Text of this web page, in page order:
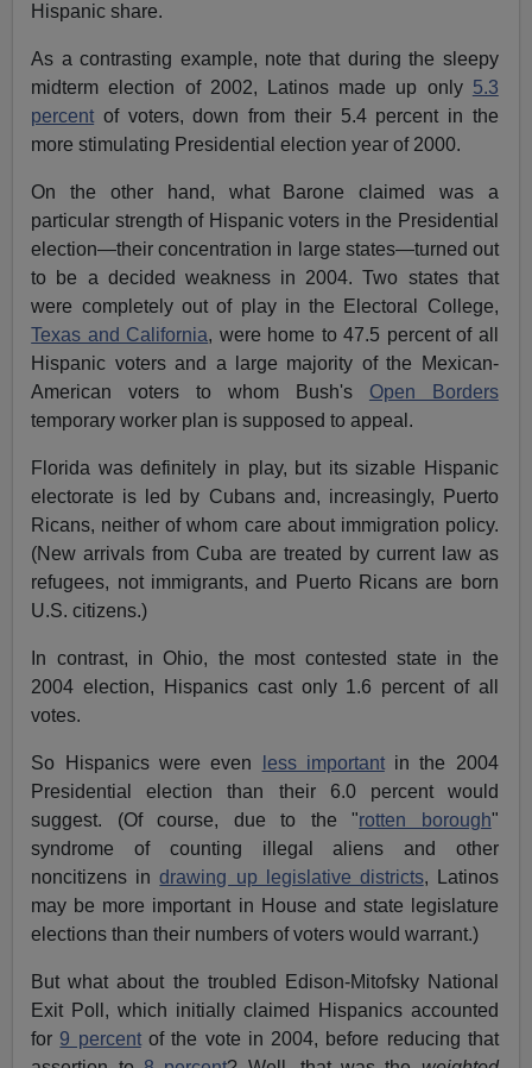
Hispanic share.
As a contrasting example, note that during the sleepy
midterm election of 2002, Latinos made up only 5.3
percent of voters, down from their 5.4 percent in the
more stimulating Presidential election year of 2000.
On the other hand, what Barone claimed was a
particular strength of Hispanic voters in the Presidential
election—their concentration in large states—turned out
to be a decided weakness in 2004. Two states that
were completely out of play in the Electoral College,
Texas and California, were home to 47.5 percent of all
Hispanic voters and a large majority of the Mexican-
American voters to whom Bush's Open Borders
temporary worker plan is supposed to appeal.
Florida was definitely in play, but its sizable Hispanic
electorate is led by Cubans and, increasingly, Puerto
Ricans, neither of whom care about immigration policy.
(New arrivals from Cuba are treated by current law as
refugees, not immigrants, and Puerto Ricans are born
U.S. citizens.)
In contrast, in Ohio, the most contested state in the
2004 election, Hispanics cast only 1.6 percent of all
votes.
So Hispanics were even less importantin the 2004
Presidential election than their 6.0 percent would
suggest. (Of course, due to the "rotten borough"
syndrome of counting illegal aliens and other
noncitizens indrawing up legislative districts, Latinos
may be more important in House and state legislature
elections than their numbers of voters would warrant.)
But what about the troubled Edison-Mitofsky National
Exit Poll, which initially claimed Hispanics accounted
for 9 percentof the vote in 2004, before reducing that